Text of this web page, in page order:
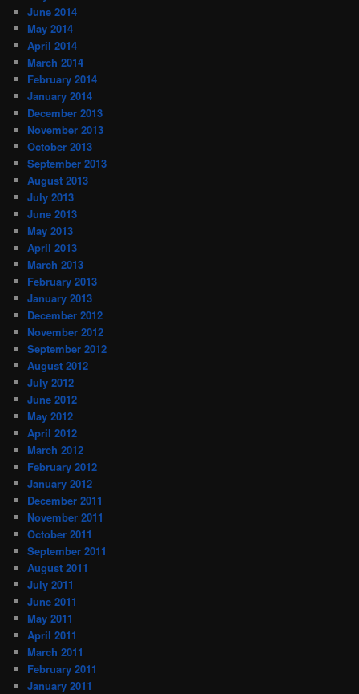
June 2014
May 2014
April 2014
March 2014
February 2014
January 2014
December 2013
November 2013
October 2013
September 2013
August 2013
July 2013
June 2013
May 2013
April 2013
March 2013
February 2013
January 2013
December 2012
November 2012
September 2012
August 2012
July 2012
June 2012
May 2012
April 2012
March 2012
February 2012
January 2012
December 2011
November 2011
October 2011
September 2011
August 2011
July 2011
June 2011
May 2011
April 2011
March 2011
February 2011
January 2011